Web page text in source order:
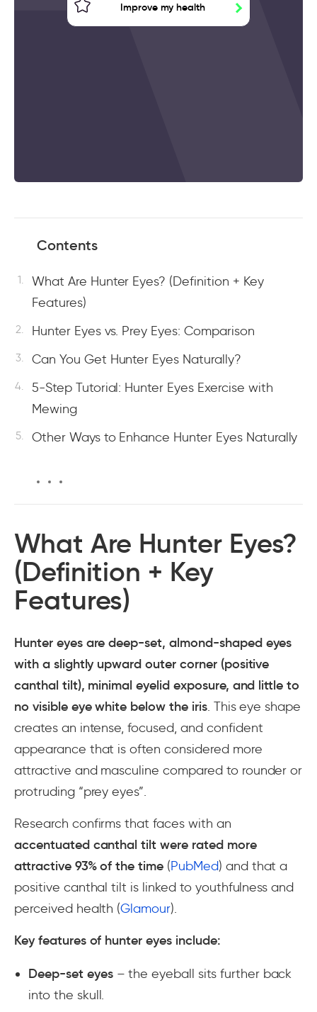
Improve my health
Contents
What Are Hunter Eyes? (Definition + Key
Features)
Hunter Eyes vs. Prey Eyes: Comparison
Can You Get Hunter Eyes Naturally?
5-Step Tutorial: Hunter Eyes Exercise with
Mewing
Other Ways to Enhance Hunter Eyes Naturally
What Are Hunter Eyes?
(Definition + Key
Features)
Hunter eyes are deep-set, almond-shaped eyes
with a slightly upward outer corner (positive
canthal tilt), minimal eyelid exposure, and little to
no visible eye white below the iris. This eye shape
creates an intense, focused, and confident
appearance that is often considered more
attractive and masculine compared to rounder or
protruding “prey eyes”.
Research confirms that faces with an
accentuated canthal tilt were rated more
attractive 93% of the time (PubMed) and that a
positive canthal tilt is linked to youthfulness and
perceived health (Glamour).
Key features of hunter eyes include:
Deep-set eyes– the eyeball sits further back
into the skull.